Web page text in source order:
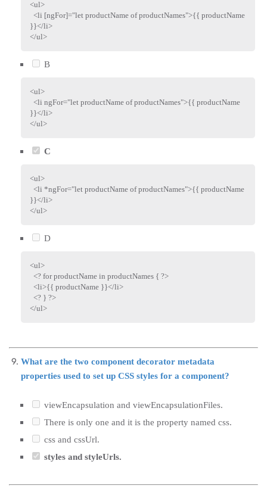
<ul>
<li [ngFor]="let productName of productNames">{{ productName
}}</li>
</ul>
B
<ul>
<li ngFor="let productName of productNames">{{ productName
}}</li>
</ul>
C
<ul>
<li *ngFor="let productName of productNames">{{ productName
}}</li>
</ul>
D
<ul>
<? for productName in productNames { ?>
<li>{{ productName }}</li>
<? } ?>
</ul>
What are the two component decorator metadata
properties used to set up CSS styles for a component?
viewEncapsulation and viewEncapsulationFiles.
There is only one and it is the property named css.
css and cssUrl.
styles and styleUrls.